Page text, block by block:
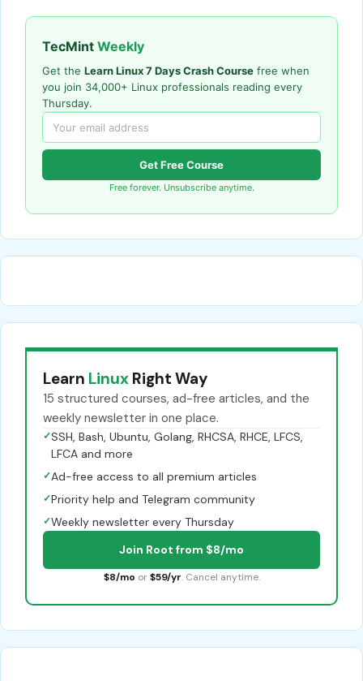
TecMint Weekly
Get the Learn Linux 7 Days Crash Course free when
you join 34,000+ Linux professionals reading every
Thursday.
Get Free Course
Free forever. Unsubscribe anytime.
Learn Linux Right Way
15 structured courses, ad-free articles, and the
weekly newsletter in one place.
✓SSH, Bash, Ubuntu, Golang, RHCSA, RHCE, LFCS,
LFCA and more
✓Ad-free access to all premium articles
✓Priority help and Telegram community
✓Weekly newsletter every Thursday
Join Root from $8/mo
$8/mo or $59/yr. Cancel anytime.